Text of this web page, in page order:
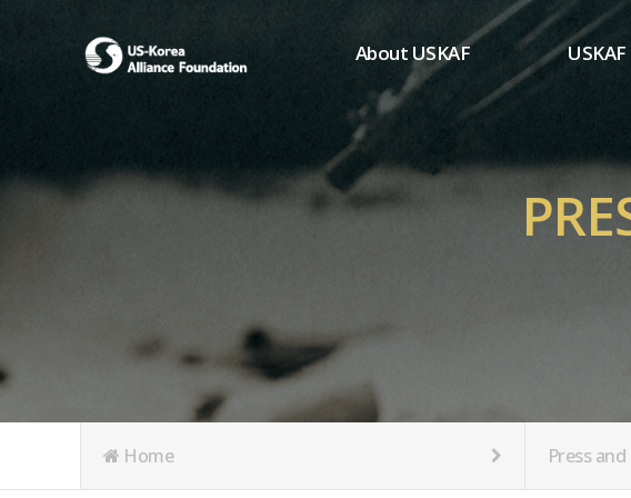
About USKAF
Chairman's Greeting
President's Greeting
Purpose of Foundation
Board of Directors
Articles of Incorporation
USKAF
USKAF
Notice
Home Press